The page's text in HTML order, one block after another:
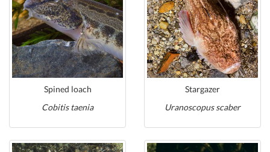
Spined loach
Cobitis taenia
Stargazer
Uranoscopus scaber